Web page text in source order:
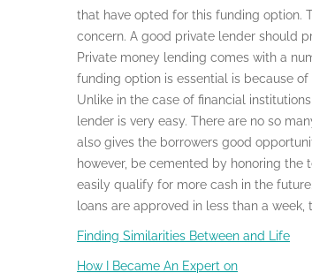
that have opted for this funding option.
concern. A good private lender should
Private money lending comes with a
funding option is essential is because
Unlike in the case of financial
lender is very easy. There are no so
also gives the borrowers good
however, be cemented by honoring
easily qualify for more cash in the
loans are approved in less than a
Finding Similarities Between and Life
How I Became An Expert on